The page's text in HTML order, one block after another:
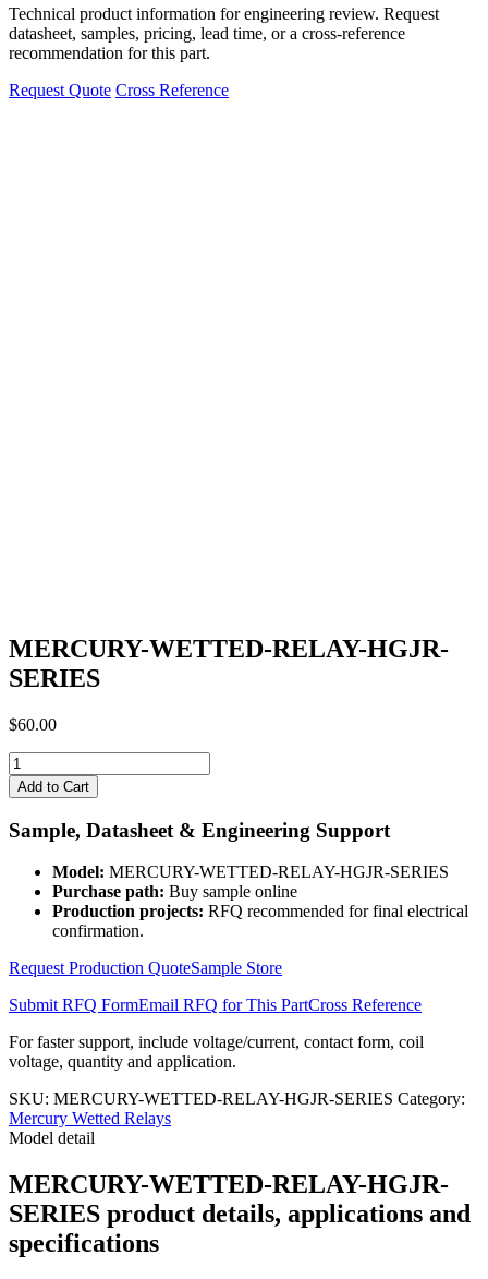
Technical product information for engineering review. Request
datasheet, samples, pricing, lead time, or a cross-reference
recommendation for this part.
Request Quote Cross Reference
MERCURY-WETTED-RELAY-HGJR-
SERIES
$60.00
MERCURY-
WETTED-
RELAY-
HGJR-
SERIES
Add to Cart
Sample, Datasheet & Engineering Support
Model: MERCURY-WETTED-RELAY-HGJR-SERIES
Purchase path: Buy sample online
Production projects: RFQ recommended for final electrical
confirmation.
Request Production QuoteSample Store
Submit RFQ FormEmail RFQ for This PartCross Reference
For faster support, include voltage/current, contact form, coil
voltage, quantity and application.
SKU: MERCURY-WETTED-RELAY-HGJR-SERIES Category:
Mercury Wetted Relays
Model detail
MERCURY-WETTED-RELAY-HGJR-
SERIES product details, applications and
specifications